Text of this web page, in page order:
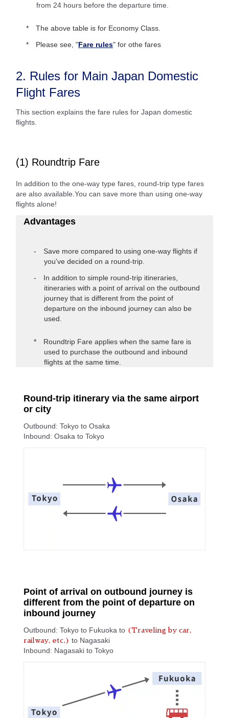
from 24 hours before the departure time.
The above table is for Economy Class.
Please see, "Fare rules" for othe fares
2. Rules for Main Japan Domestic
Flight Fares
This section explains the fare rules for Japan domestic
flights.
(1) Roundtrip Fare
In addition to the one-way type fares, round-trip type fares
are also available.You can save more than using one-way
flights alone!
Advantages
Save more compared to using one-way flights if
you've decided on a round-trip.
In addition to simple round-trip itineraries,
itineraries with a point of arrival on the outbound
journey that is different from the point of
departure on the inbound journey can also be
used.
Roundtrip Fare applies when the same fare is
used to purchase the outbound and inbound
flights at the same time.
Round-trip itinerary via the same airport
or city
Outbound: Tokyo to Osaka
Inbound: Osaka to Tokyo
Point of arrival on outbound journey is
different from the point of departure on
inbound journey
Outbound: Tokyo to Fukuoka to (Traveling by car,
railway, etc.) to Nagasaki
Inbound: Nagasaki to Tokyo